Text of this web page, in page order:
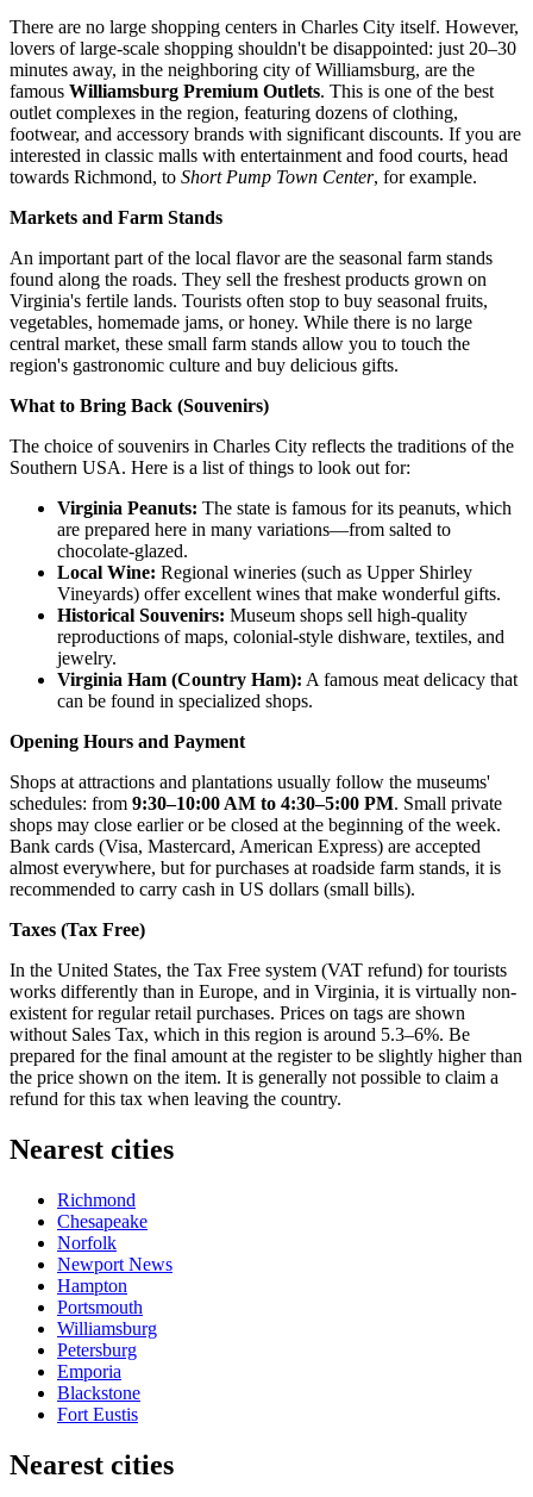
There are no large shopping centers in Charles City itself. However,
lovers of large-scale shopping shouldn't be disappointed: just 20–30
minutes away, in the neighboring city of Williamsburg, are the
famous Williamsburg Premium Outlets. This is one of the best
outlet complexes in the region, featuring dozens of clothing,
footwear, and accessory brands with significant discounts. If you are
interested in classic malls with entertainment and food courts, head
towards Richmond, to Short Pump Town Center, for example.
Markets and Farm Stands
An important part of the local flavor are the seasonal farm stands
found along the roads. They sell the freshest products grown on
Virginia's fertile lands. Tourists often stop to buy seasonal fruits,
vegetables, homemade jams, or honey. While there is no large
central market, these small farm stands allow you to touch the
region's gastronomic culture and buy delicious gifts.
What to Bring Back (Souvenirs)
The choice of souvenirs in Charles City reflects the traditions of the
Southern USA. Here is a list of things to look out for:
Virginia Peanuts: The state is famous for its peanuts, which
are prepared here in many variations—from salted to
chocolate-glazed.
Local Wine: Regional wineries (such as Upper Shirley
Vineyards) offer excellent wines that make wonderful gifts.
Historical Souvenirs: Museum shops sell high-quality
reproductions of maps, colonial-style dishware, textiles, and
jewelry.
Virginia Ham (Country Ham): A famous meat delicacy that
can be found in specialized shops.
Opening Hours and Payment
Shops at attractions and plantations usually follow the museums'
schedules: from 9:30–10:00 AM to 4:30–5:00 PM. Small private
shops may close earlier or be closed at the beginning of the week.
Bank cards (Visa, Mastercard, American Express) are accepted
almost everywhere, but for purchases at roadside farm stands, it is
recommended to carry cash in US dollars (small bills).
Taxes (Tax Free)
In the United States, the Tax Free system (VAT refund) for tourists
works differently than in Europe, and in Virginia, it is virtually non-
existent for regular retail purchases. Prices on tags are shown
without Sales Tax, which in this region is around 5.3–6%. Be
prepared for the final amount at the register to be slightly higher than
the price shown on the item. It is generally not possible to claim a
refund for this tax when leaving the country.
Nearest cities
Richmond
Chesapeake
Norfolk
Newport News
Hampton
Portsmouth
Williamsburg
Petersburg
Emporia
Blackstone
Fort Eustis
Nearest cities